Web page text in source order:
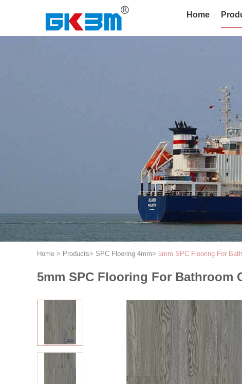
Home
Home > Products> SPC Flooring 4mm> 5mm SPC Flooring For
5mm SPC Flooring For Bathroom